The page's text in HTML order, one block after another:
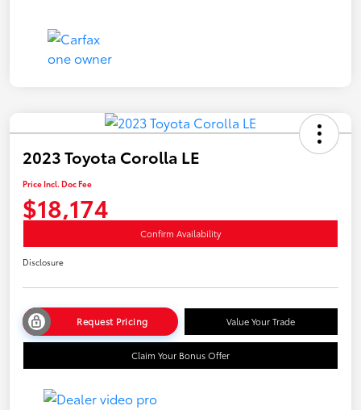
2023 Toyota Corolla LE
Price Incl. Doc Fee
$18,174
Confirm Availability
Disclosure
Request Pricing Value Your Trade
Claim Your Bonus Offer